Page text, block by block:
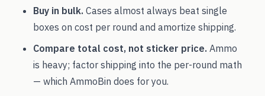
Buy in bulk. Cases almost always beat single
boxes on cost per round and amortize shipping.
Compare total cost, not sticker price. Ammo
is heavy; factor shipping into the per-round math
— which AmmoBin does for you.